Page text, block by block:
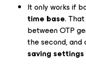
It only works if
time base.
between OTP
the second,
saving settings